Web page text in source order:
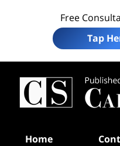
Free
Tap
Home